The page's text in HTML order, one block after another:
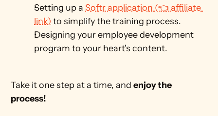
Setting up a Softr application (👈 affiliate
link) to simplify the training process.
Designing your employee development
program to your heart's content.
Take it one step at a time, and enjoy the
process!